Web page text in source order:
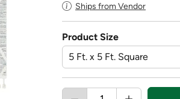
Ships from Vendor
Product Size